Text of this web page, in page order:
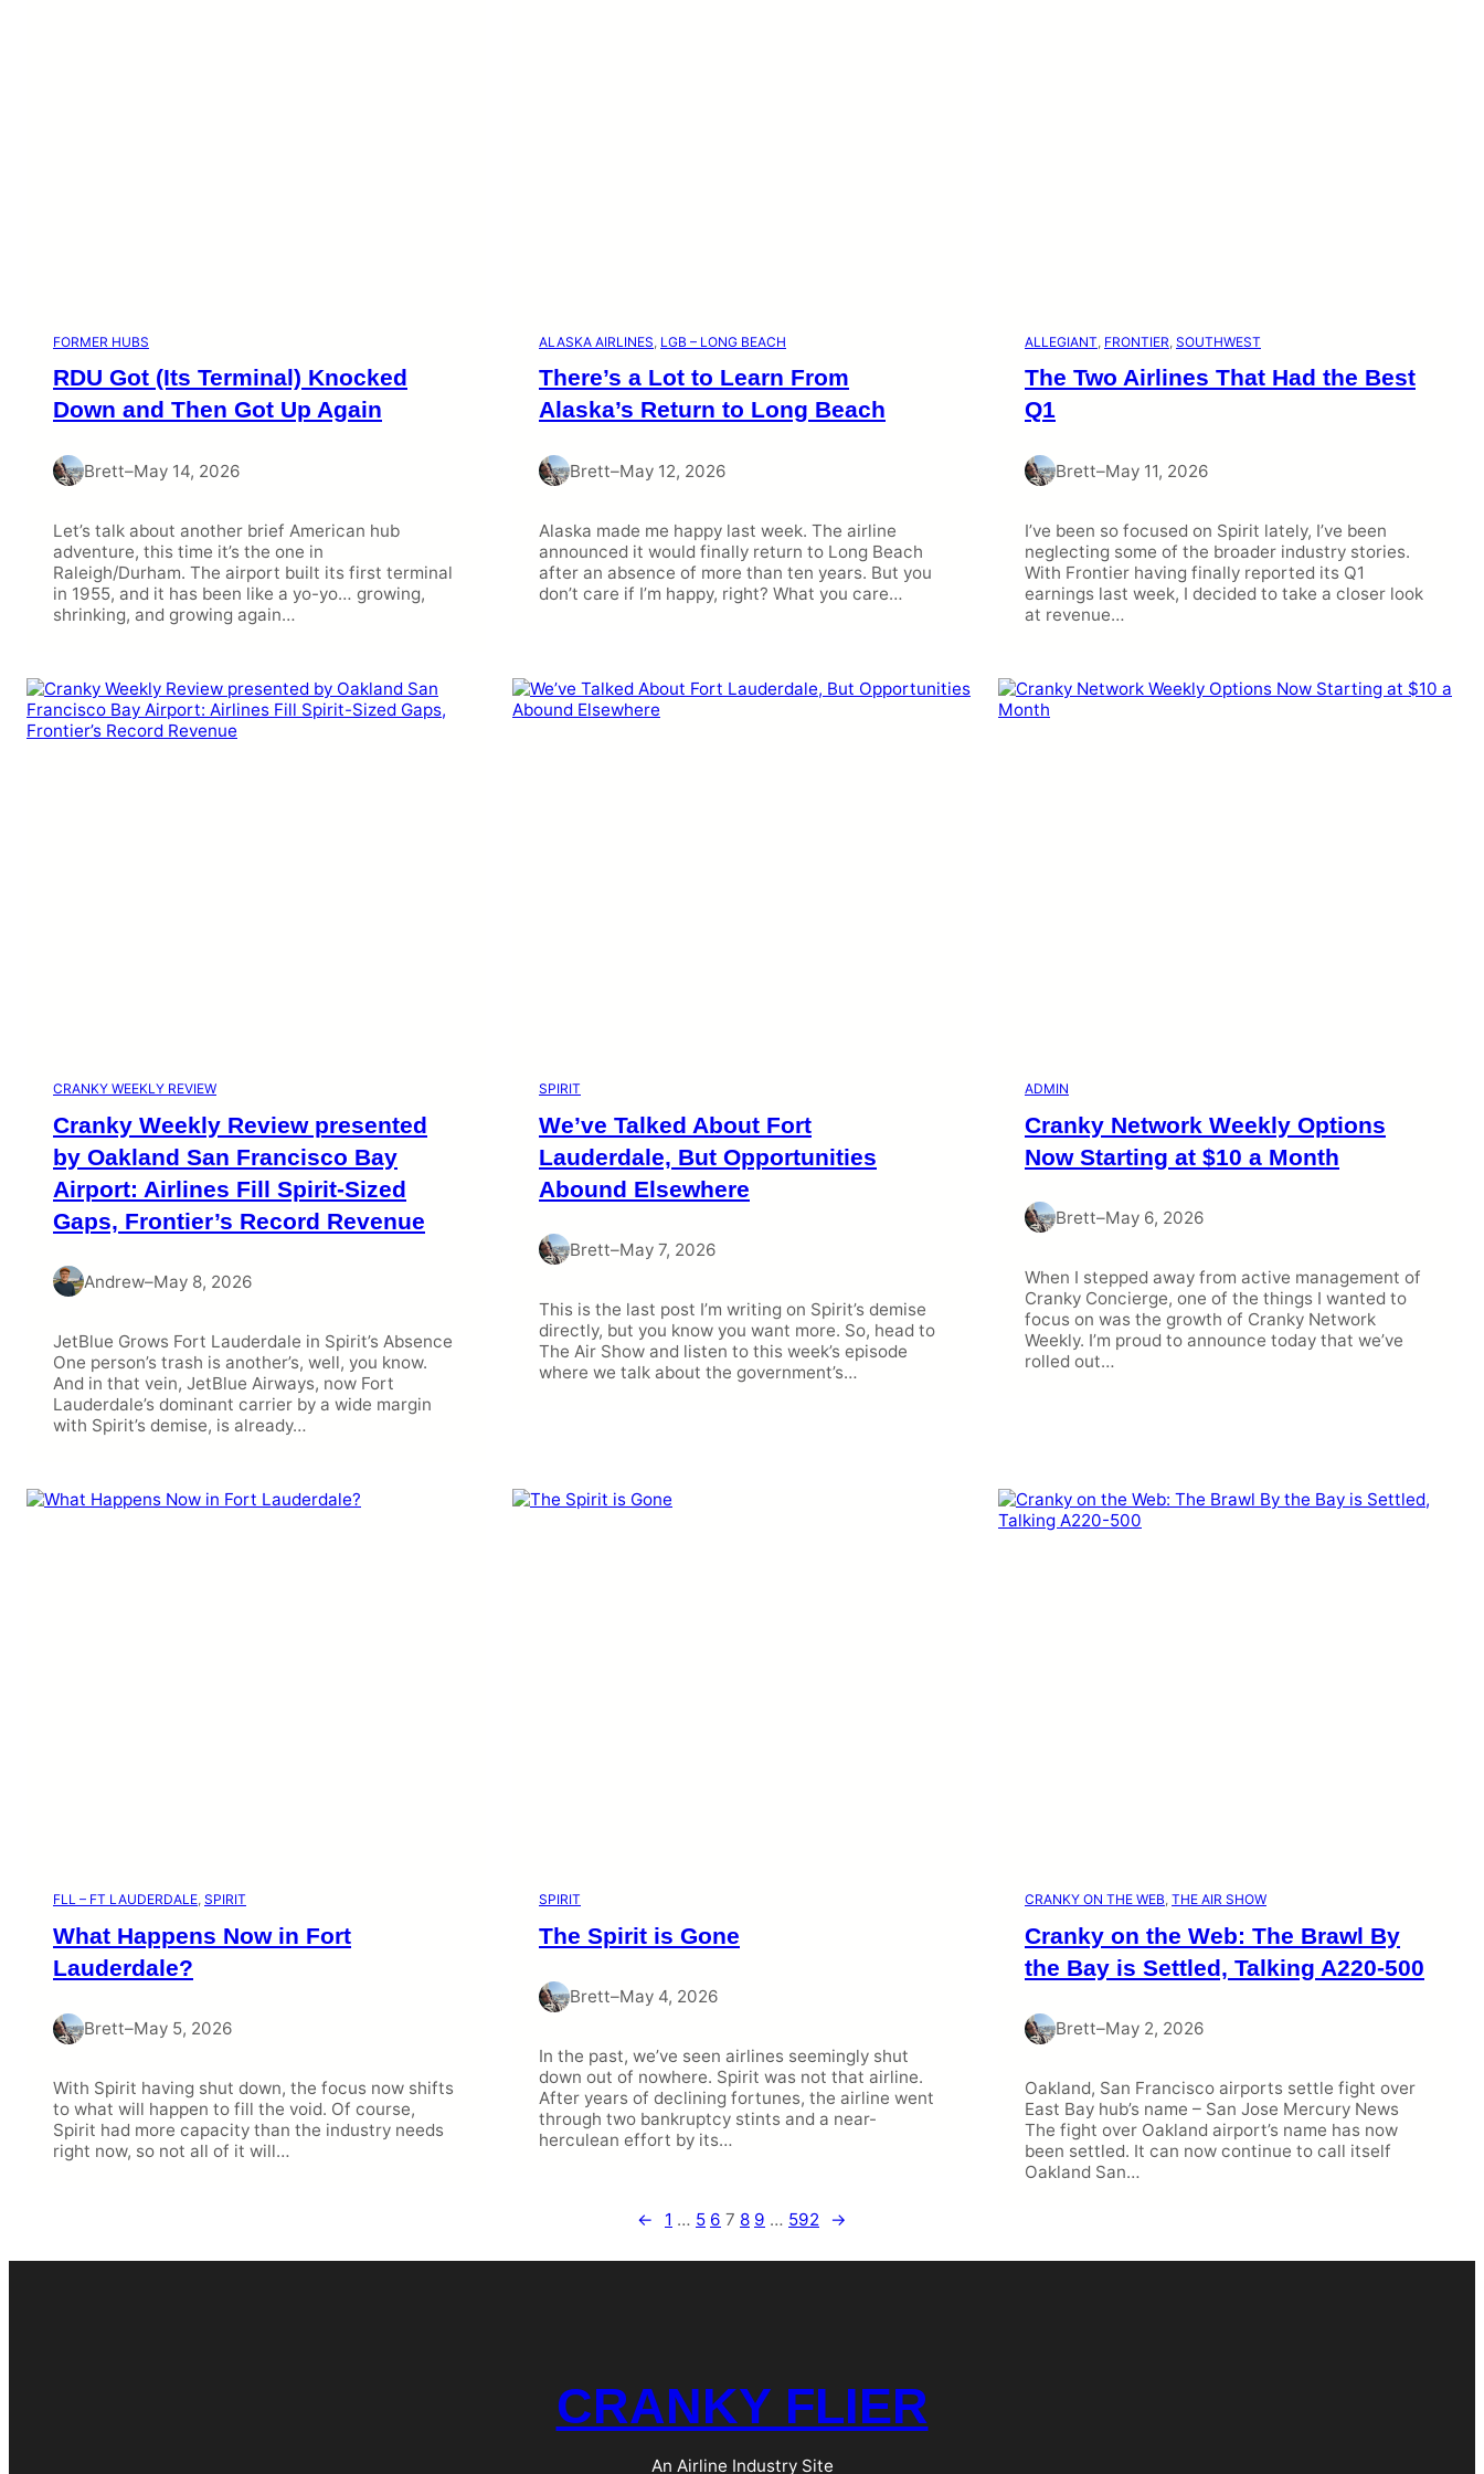
FORMER HUBS
RDU Got (Its Terminal) Knocked
Down and Then Got Up Again
Brett–May 14, 2026
Let’s talk about another brief American hub
adventure, this time it’s the one in
Raleigh/Durham. The airport built its first terminal
in 1955, and it has been like a yo-yo… growing,
shrinking, and growing again…
ALASKA AIRLINES LGB – LONG BEACH
There’s a Lot to Learn From
Alaska’s Return to Long Beach
Brett–May 12, 2026
Alaska made me happy last week. The airline
announced it would finally return to Long Beach
after an absence of more than ten years. But you
don’t care if I’m happy, right? What you care…
ALLEGIANT FRONTIER SOUTHWEST
The Two Airlines That Had the Best
Q1
Brett–May 11, 2026
I’ve been so focused on Spirit lately, I’ve been
neglecting some of the broader industry stories.
With Frontier having finally reported its Q1
earnings last week, I decided to take a closer look
at revenue…
CRANKY WEEKLY REVIEW
Cranky Weekly Review presented
by Oakland San Francisco Bay
Airport: Airlines Fill Spirit-Sized
Gaps, Frontier’s Record Revenue
Andrew–May 8, 2026
JetBlue Grows Fort Lauderdale in Spirit’s Absence
One person’s trash is another’s, well, you know.
And in that vein, JetBlue Airways, now Fort
Lauderdale’s dominant carrier by a wide margin
with Spirit’s demise, is already…
SPIRIT
We’ve Talked About Fort
Lauderdale, But Opportunities
Abound Elsewhere
Brett–May 7, 2026
This is the last post I’m writing on Spirit’s demise
directly, but you know you want more. So, head to
The Air Show and listen to this week’s episode
where we talk about the government’s…
ADMIN
Cranky Network Weekly Options
Now Starting at $10 a Month
Brett–May 6, 2026
When I stepped away from active management of
Cranky Concierge, one of the things I wanted to
focus on was the growth of Cranky Network
Weekly. I’m proud to announce today that we’ve
rolled out…
FLL – FT LAUDERDALE, SPIRIT
What Happens Now in Fort
Lauderdale?
Brett–May 5, 2026
With Spirit having shut down, the focus now shifts
to what will happen to fill the void. Of course,
Spirit had more capacity than the industry needs
right now, so not all of it will…
SPIRIT
The Spirit is Gone
Brett–May 4, 2026
In the past, we’ve seen airlines seemingly shut
down out of nowhere. Spirit was not that airline.
After years of declining fortunes, the airline went
through two bankruptcy stints and a near-
herculean effort by its…
CRANKY ON THE WEB, THE AIR SHOW
Cranky on the Web: The Brawl By
the Bay is Settled, Talking A220-500
Brett–May 2, 2026
Oakland, San Francisco airports settle fight over
East Bay hub’s name – San Jose Mercury News
The fight over Oakland airport’s name has now
been settled. It can now continue to call itself
Oakland San…
← 1 … 5 6 7 8 9 … 592 →
CRANKY FLIER
An Airline Industry Site